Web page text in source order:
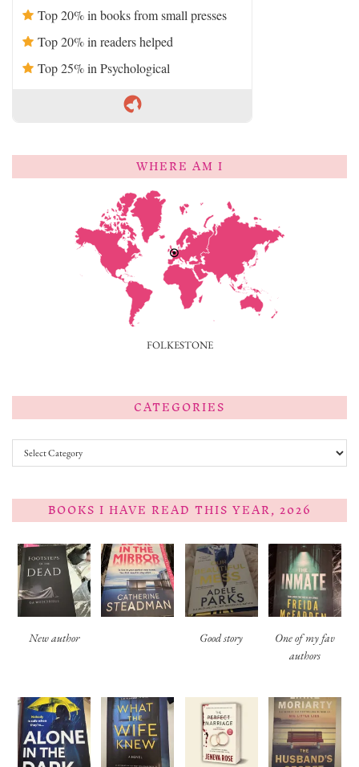
Top 20% in books from small presses
Top 20% in readers helped
Top 25% in Psychological
WHERE AM I
FOLKESTONE
CATEGORIES
Categories
BOOKS I HAVE READ THIS YEAR, 2026
New author Good story
One of my fav
authors